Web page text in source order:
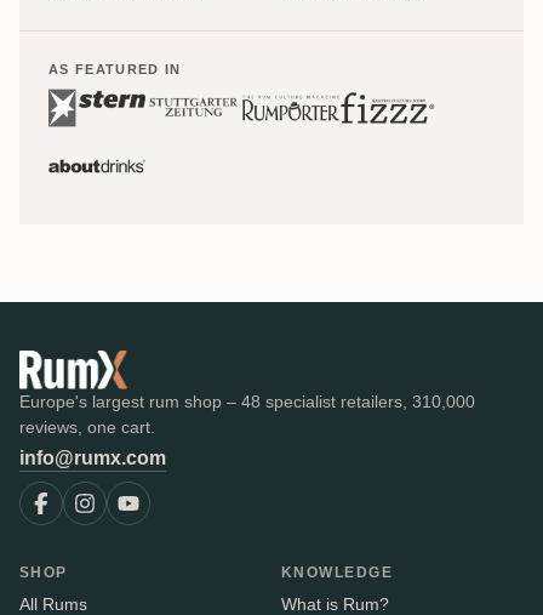
AS FEATURED IN
Europe's largest rum shop – 48 specialist retailers, 310,000
reviews, one cart.
info@rumx.com
SHOP
All Rums
KNOWLEDGE
What is Rum?